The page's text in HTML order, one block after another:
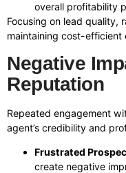
overall profitability
Focusing on lead quality,
maintaining cost-efficient
Negative
Reputation
Repeated engagement
agent’s credibility and
Frustrated
create negative